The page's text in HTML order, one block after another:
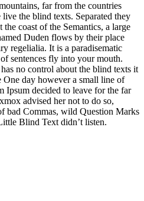
far from the countries
the blind texts. Separated they
coast of the Semantics, a large
Duden flows by their place
regelialia. It is a paradisematic
sentences fly into your mouth.
no control about the blind texts it
day however a small line of
Ipsum decided to leave for the far
advised her not to do so,
bad Commas, wild Question Marks
Blind Text didn’t listen.